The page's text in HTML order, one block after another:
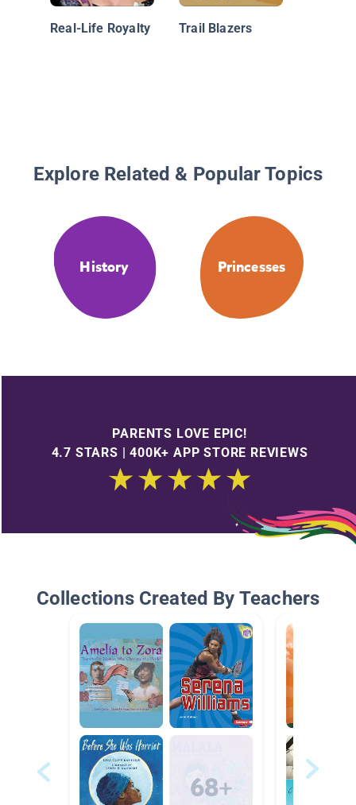
Real-Life Royalty Trail Blazers
Explore Related & Popular Topics
History Princesses
PARENTS LOVE EPIC!
4.7 STARS | 400K+ APP STORE REVIEWS
Collections Created By Teachers